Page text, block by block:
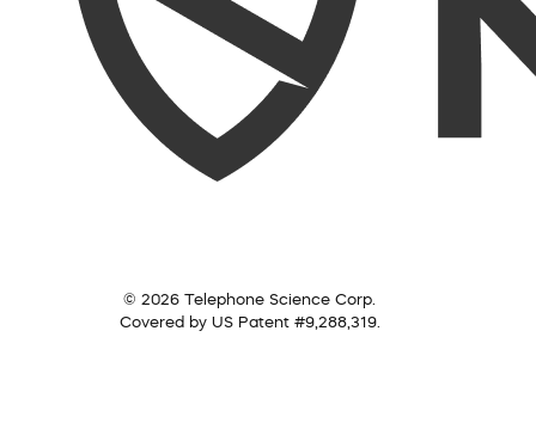
© 2026 Telephone Science Corp.
Covered by US Patent #9,288,319.